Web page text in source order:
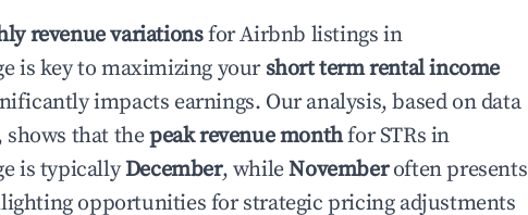
revenue variationsfor Airbnb listings in
is key to maximizing your short term rental income
impacts earnings. Our analysis, based on data
shows that thepeak revenue monthfor STRs in
is typicallyDecember, whileNovemberoften presents
opportunities for strategic pricing adjustments